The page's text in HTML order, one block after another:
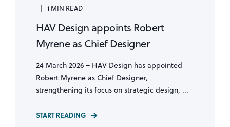
1 MIN READ
HAV Design appoints Robert
Myrene as Chief Designer
24 March 2026 – HAV Design has appointed
Robert Myrene as Chief Designer,
strengthening its focus on strategic design, ...
START READING